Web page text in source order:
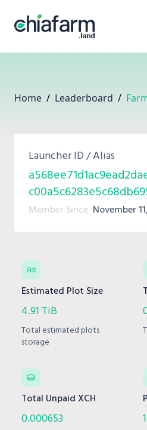
Home / Leaderboard /
Launcher ID / Alias
Member Since November
Estimated Plot Size
4.91 TiB
Total estimated plots
storage
Total Unpaid XCH
0.000653